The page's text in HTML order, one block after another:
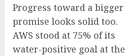
Progress toward a bigger
promise looks solid too.
AWS stood at 75% of its
water-positive goal at the